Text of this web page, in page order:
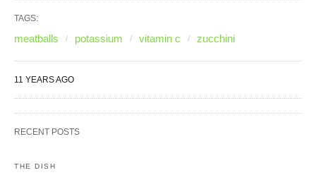
TAGS:
meatballs potassium vitamin c zucchini
11 YEARS AGO
RECENT POSTS
THE DISH